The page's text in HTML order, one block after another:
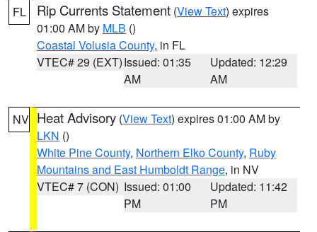
FL Rip Currents Statement (View Text) expires
01:00 AM by MLB ()
Coastal Volusia County, in FL
VTEC# 29 (EXT)Issued: 01:35
AM
Updated: 12:29
AM
NV Heat Advisory (View Text) expires 01:00 AM by
LKN ()
White Pine County, Northern Elko County, Ruby
Mountains and East Humboldt Range, in NV
VTEC# 7 (CON) Issued: 01:00
PM
Updated: 11:42
PM